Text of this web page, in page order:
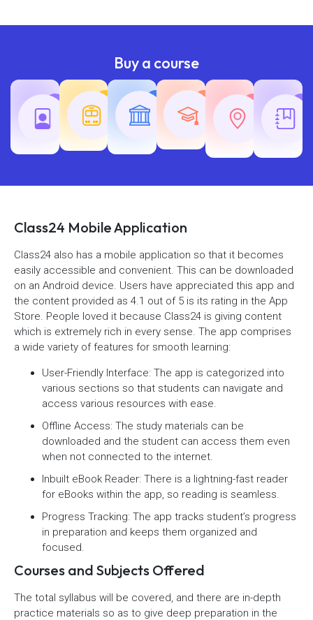
Buy a course
SSC Railway
Common
Exams
Teaching
Exams
Exams
Class24 Mobile Application
Class24 also has a mobile application so that it becomes
easily accessible and convenient. This can be downloaded
on an Android device. Users have appreciated this app and
the content provided as 4.1 out of 5 is its rating in the App
Store. People loved it because Class24 is giving content
which is extremely rich in every sense. The app comprises
a wide variety of features for smooth learning:
User-Friendly Interface: The app is categorized into
various sections so that students can navigate and
access various resources with ease.
Offline Access: The study materials can be
downloaded and the student can access them even
when not connected to the internet.
Inbuilt eBook Reader: There is a lightning-fast reader
for eBooks within the app, so reading is seamless.
Progress Tracking: The app tracks student’s progress
in preparation and keeps them organized and
focused.
Courses and Subjects Offered
The total syllabus will be covered, and there are in-depth
practice materials so as to give deep preparation in the